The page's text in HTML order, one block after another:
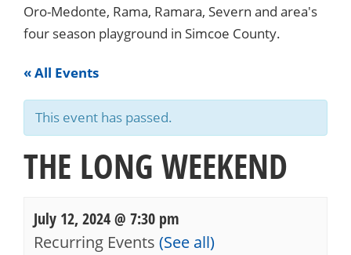
Oro-Medonte, Rama, Ramara, Severn and area's
four season playground in Simcoe County.
« All Events
This event has passed.
THE LONG WEEKEND
July 12, 2024 @ 7:30 pm
Recurring Events (See all)